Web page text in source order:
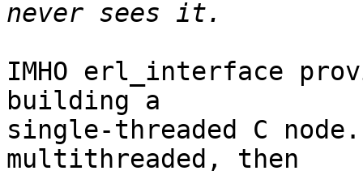
IMHO erl_interface
building a
single-threaded C
multithreaded, then